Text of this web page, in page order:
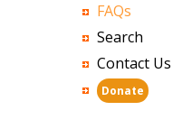
FAQs
Search
Contact Us
Donate